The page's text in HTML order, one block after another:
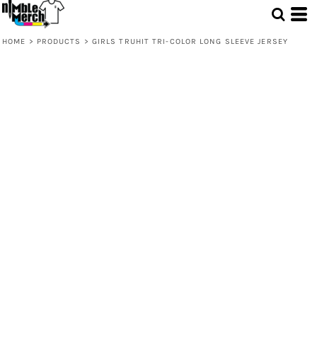
HOME > PRODUCTS > GIRLS TRUHIT TRI-COLOR LONG SLEEVE JERSEY